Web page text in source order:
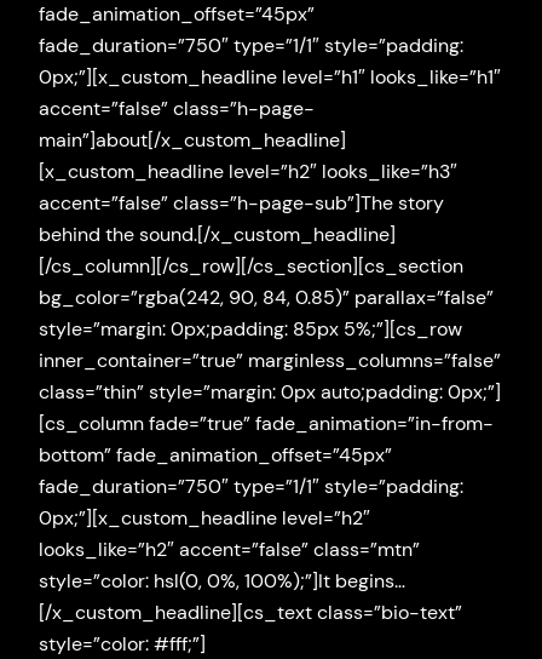
fade_animation_offset=”45px”
fade_duration=”750″ type=”1/1″ style=”padding:
0px;”][x_custom_headline level=”h1″ looks_like=”h1″
accent=”false” class=”h-page-
main”]about[/x_custom_headline]
[x_custom_headline level=”h2″ looks_like=”h3″
accent=”false” class=”h-page-sub”]The story
behind the sound.[/x_custom_headline]
[/cs_column][/cs_row][/cs_section][cs_section
bg_color=”rgba(242, 90, 84, 0.85)” parallax=”false”
style=”margin: 0px;padding: 85px 5%;”][cs_row
inner_container=”true” marginless_columns=”false”
class=”thin” style=”margin: 0px auto;padding: 0px;”]
[cs_column fade=”true” fade_animation=”in-from-
bottom” fade_animation_offset=”45px”
fade_duration=”750″ type=”1/1″ style=”padding:
0px;”][x_custom_headline level=”h2″
looks_like=”h2″ accent=”false” class=”mtn”
style=”color: hsl(0, 0%, 100%);”]It begins…
[/x_custom_headline][cs_text class=”bio-text”
style=”color: #fff;”]